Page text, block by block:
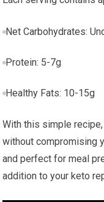
Net Carbohydrates:
Protein: ⁣5-7g
Healthy Fats: 10-15g
With this simple
without compromising
and perfect for meal
addition to your keto